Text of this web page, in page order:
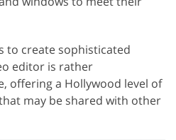
to create sophisticated
editor is rather
offering a Hollywood level of
may be shared with other